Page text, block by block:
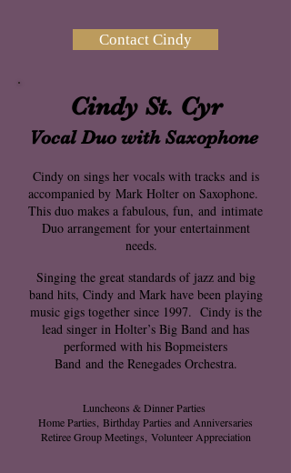
Contact Cindy
Cindy St. Cyr
Vocal Duo with Saxophone
Cindy on sings her vocals with tracks and is
accompanied by Mark Holter on Saxophone.
This duo makes a fabulous, fun, and intimate
Duo arrangement for your entertainment
needs.
Singing the great standards of jazz and big
band hits, Cindy and Mark have been playing
music gigs together since 1997. Cindy is the
lead singer in Holter’s Big Band and has
performed with his Bopmeisters
Band and the Renegades Orchestra.
Luncheons & Dinner Parties
Home Parties, Birthday Parties and Anniversaries
Retiree Group Meetings, Volunteer Appreciation